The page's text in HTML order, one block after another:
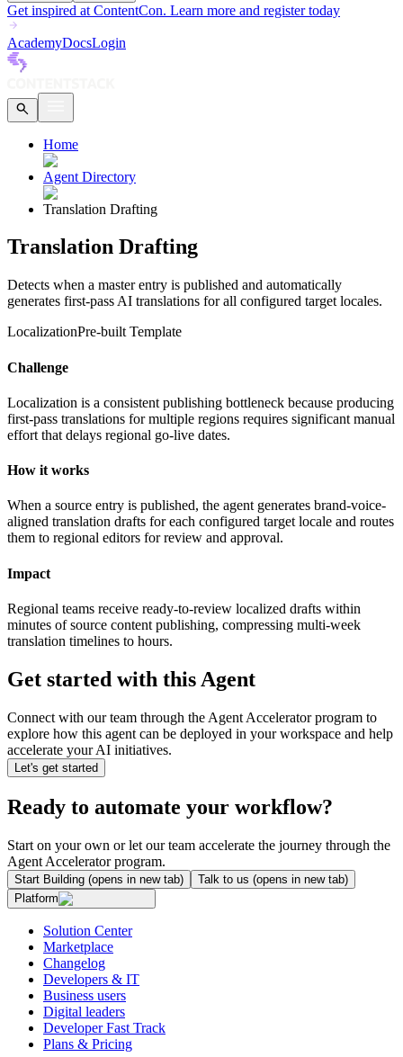
Get inspired at ContentCon. Learn more and register today
AcademyDocsLogin
Home
Agent Directory
Translation Drafting
Translation Drafting
Detects when a master entry is published and automatically
generates first-pass AI translations for all configured target locales.
LocalizationPre-built Template
Challenge
Localization is a consistent publishing bottleneck because producing
first-pass translations for multiple regions requires significant manual
effort that delays regional go-live dates.
How it works
When a source entry is published, the agent generates brand-voice-
aligned translation drafts for each configured target locale and routes
them to regional editors for review and approval.
Impact
Regional teams receive ready-to-review localized drafts within
minutes of source content publishing, compressing multi-week
translation timelines to hours.
Get started with this Agent
Connect with our team through the Agent Accelerator program to
explore how this agent can be deployed in your workspace and help
accelerate your AI initiatives.
Let's get started
Ready to automate your workflow?
Start on your own or let our team accelerate the journey through the
Agent Accelerator program.
Start Building (opens in new tab) Talk to us (opens in new tab)
Platform
Solution Center
Marketplace
Changelog
Developers & IT
Business users
Digital leaders
Developer Fast Track
Plans & Pricing